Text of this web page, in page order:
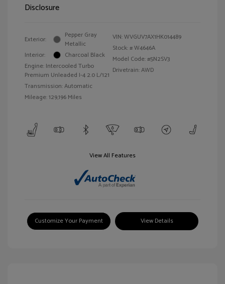
Disclosure
Exterior:
Pepper Gray
Metallic
Interior:
Charcoal Black
Engine: Intercooled Turbo
Premium Unleaded I-4 2.0 L/121
Transmission: Automatic
Mileage: 129,196 Miles
VIN:WVGUV7AX1HK014489
Stock: #W4646A
Model Code: #5N2SV3
Drivetrain: AWD
View All Features
Customize Your Payment View Details